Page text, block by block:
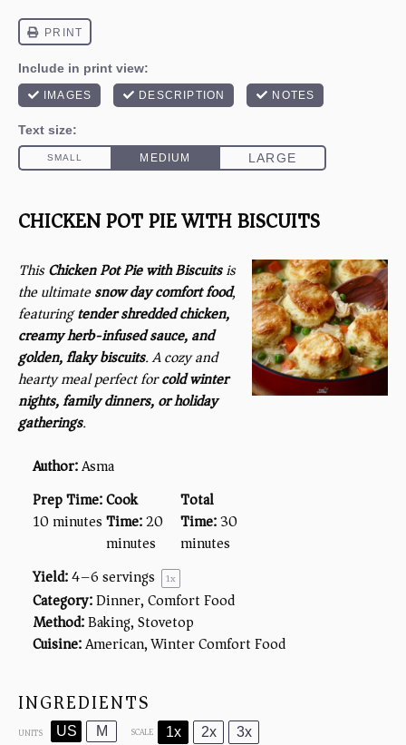
CHICKEN POT PIE WITH BISCUITS
ThisChicken Pot Pie with Biscuitsis
the ultimatesnow day comfort food,
featuringtender shredded chicken,
creamy herb-infused sauce, and
golden, flaky biscuits. A cozy and
hearty meal perfect forcold winter
nights, family dinners, or holiday
gatherings.
Author:Asma
Prep Time:
10 minutes
Cook
Time:20
minutes
Total
Time:30
minutes
Yield:4–6servings 1x
Category:Dinner, Comfort Food
Method:Baking, Stovetop
Cuisine:American, Winter Comfort Food
INGREDIENTS
UNITS US M SCALE 1x 2x 3x